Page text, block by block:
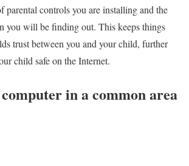
parental controls you are installing and the
you will be finding out. This keeps things
trust between you and your child, further
child safe on the Internet.
in a common area